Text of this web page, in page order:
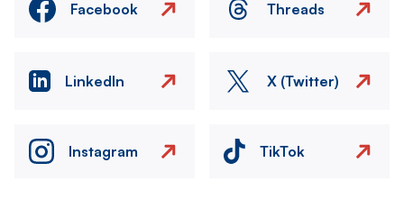
Facebook Threads
LinkedIn X (Twitter)
Instagram TikTok